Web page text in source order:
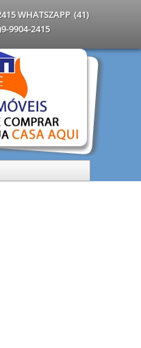
WHATSZAPP (41)
9904-2415